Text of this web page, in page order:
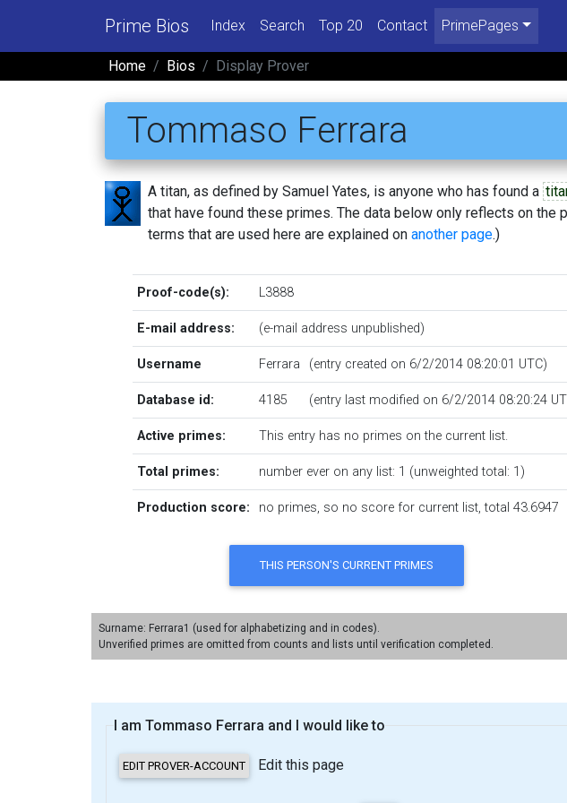
Prime Bios Index Search Top 20 Contact PrimePages
Home Bios Display Prover
Tommaso Ferrara
A titan, as defined by Samuel Yates, is anyone who has found a
that have found these primes. The data below only reflects on the
terms that are used here are explained on another page.)
Proof-code(s): L3888
E-mail address: (e-mail address unpublished)
Username Ferrara (entry created on 6/2/2014 08:20:01 UTC)
Database id: 4185 (entry last modified on 6/2/2014 08:20:24
Active primes: This entry has no primes on the current list.
Total primes: number ever on any list: 1 (unweighted total: 1)
Production score: no primes, so no score for current list, total 43.6947
Surname: Ferrara1 (used for alphabetizing and in codes).
Unverified primes are omitted from counts and lists until verification completed.
I am Tommaso Ferrara and I would like to
Edit this page